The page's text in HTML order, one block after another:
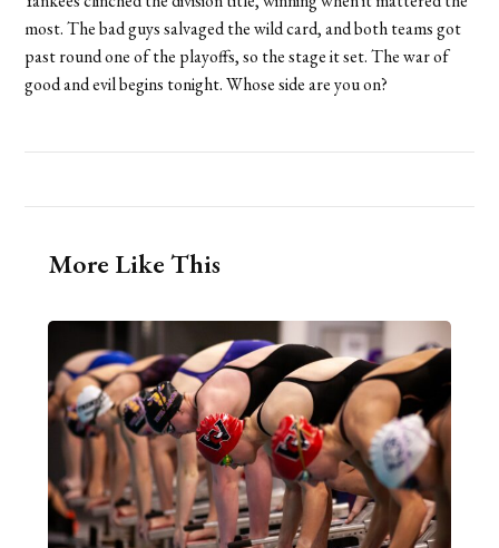
most. The bad guys salvaged the wild card, and both teams got
past round one of the playoffs, so the stage it set. The war of
good and evil begins tonight. Whose side are you on?
More Like This